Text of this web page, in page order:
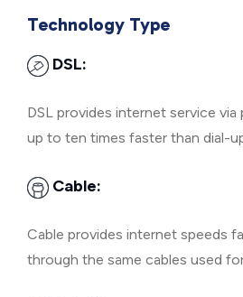
Technology Type
DSL:
DSL provides internet service via
up to ten times faster than dial-
Cable:
Cable provides internet speeds
through the same cables used